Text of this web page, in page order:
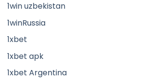
1win uzbekistan
1winRussia
1xbet
1xbet apk
1xbet Argentina